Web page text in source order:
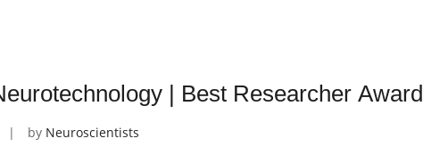
| Best Researcher Award
by Neuroscientists